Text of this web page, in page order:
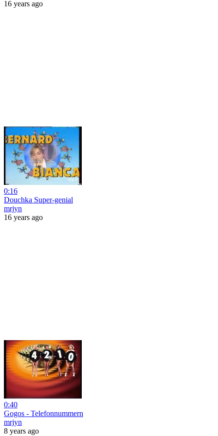
16 years ago
0:16
Douchka Super-genial
mrjyn
16 years ago
0:40
Gogos - Telefonnummern
mrjyn
8 years ago